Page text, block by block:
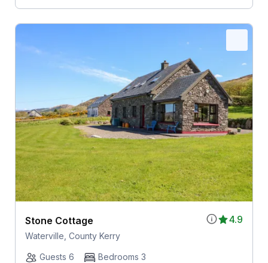
4.9
Stone Cottage
Waterville, County Kerry
Guests 6
Bedrooms 3